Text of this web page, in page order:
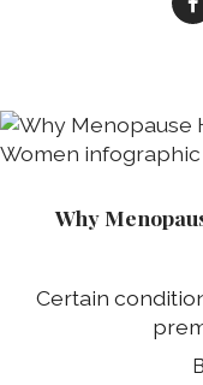
Why
Certain